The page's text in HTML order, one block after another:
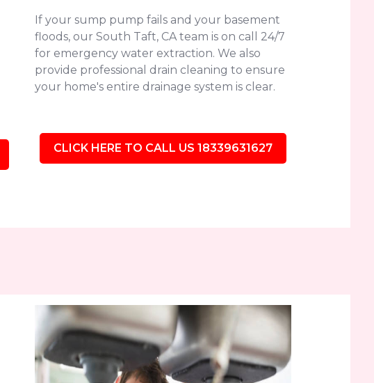
If your sump pump fails and your basement
floods, our South Taft, CA team is on call 24/7
for emergency water extraction. We also
provide professional drain cleaning to ensure
your home's entire drainage system is clear.
CLICK HERE TO CALL US 18339631627